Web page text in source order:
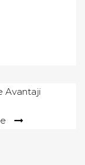
Avantaji